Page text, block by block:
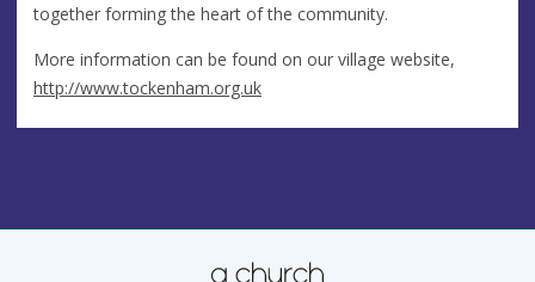
together forming the heart of the community.
More information can be found on our village website,
http://www.tockenham.org.uk